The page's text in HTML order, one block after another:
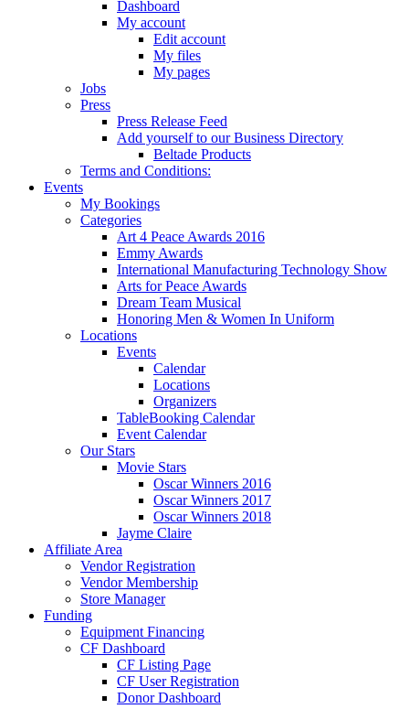
Dashboard
My account
Edit account
My files
My pages
Jobs
Press
Press Release Feed
Add yourself to our Business Directory
Beltade Products
Terms and Conditions:
Events
My Bookings
Categories
Art 4 Peace Awards 2016
Emmy Awards
International Manufacturing Technology Show
Arts for Peace Awards
Dream Team Musical
Honoring Men & Women In Uniform
Locations
Events
Calendar
Locations
Organizers
TableBooking Calendar
Event Calendar
Our Stars
Movie Stars
Oscar Winners 2016
Oscar Winners 2017
Oscar Winners 2018
Jayme Claire
Affiliate Area
Vendor Registration
Vendor Membership
Store Manager
Funding
Equipment Financing
CF Dashboard
CF Listing Page
CF User Registration
Donor Dashboard